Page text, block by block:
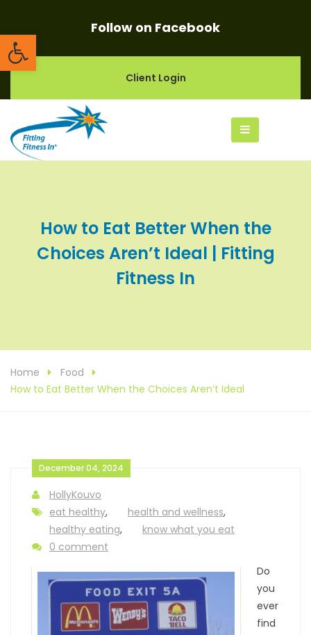
Open toolbarFollow on Facebook
Client Login
How to Eat Better When the
Choices Aren’t Ideal | Fitting
Fitness In
Home
Food
How to Eat Better When the Choices Aren’t Ideal
December 04, 2024
HollyKouvo
eat healthy, health and wellness,
healthy eating,
know what you eat
0 comment
Do
you
ever
find